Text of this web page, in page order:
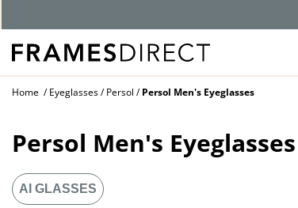
Home Eyeglasses Persol Persol Men's Eyeglasses
Persol Men's Eyeglasses
AI GLASSES